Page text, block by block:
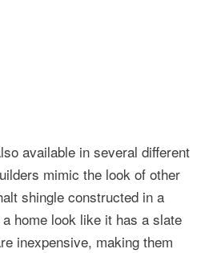
available in several different
mimic the look of other
shingle constructed in a
home look like it has a slate
inexpensive, making them